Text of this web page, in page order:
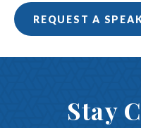
REQUEST A
Stay